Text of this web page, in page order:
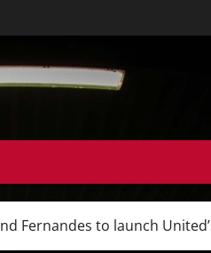
Fernandes to launch